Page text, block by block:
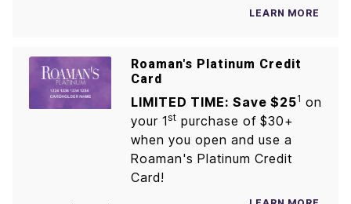
LEARN MORE
Roaman's Platinum Credit
Card
LIMITED TIME: Save $251 on
your 1st purchase of $30+
when you open and use a
Roaman's Platinum Credit
Card!